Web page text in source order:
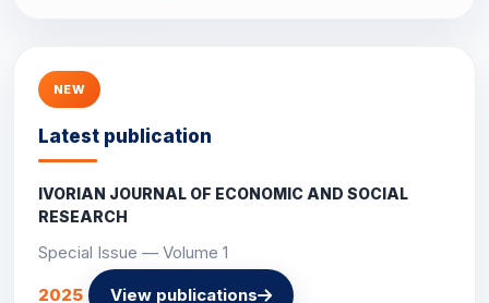
NEW
Latest publication
IVORIAN JOURNAL OF ECONOMIC AND SOCIAL
RESEARCH
Special Issue — Volume 1
2025 View publications